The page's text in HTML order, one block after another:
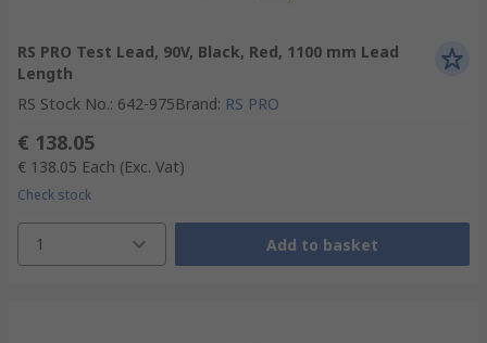
RS PRO Test Lead, 90V, Black, Red, 1100 mm Lead
Length
RS Stock No.: 642-975Brand: RS PRO
€ 138.05
€ 138.05 Each (Exc. Vat)
Check stock
1 Add to basket